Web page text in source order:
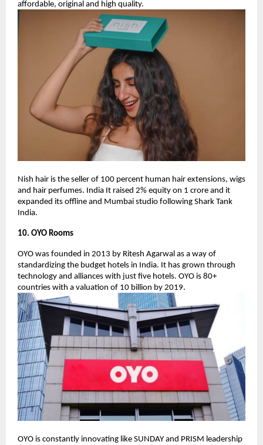
affordable, original and high quality.
Nish hair is the seller of 100 percent human hair extensions, wigs
and hair perfumes. India It raised 2% equity on 1 crore and it
expanded its offline and Mumbai studio following Shark Tank
India.
10. OYO Rooms
OYO was founded in 2013 by Ritesh Agarwal as a way of
standardizing the budget hotels in India. It has grown through
technology and alliances with just five hotels. OYO is 80+
countries with a valuation of 10 billion by 2019.
OYO is constantly innovating like SUNDAY and PRISM leadership